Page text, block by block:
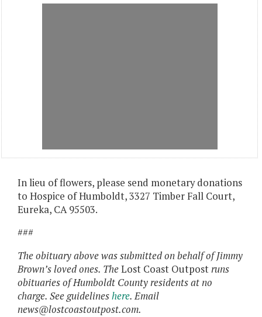
In lieu of flowers, please send monetary donations
to Hospice of Humboldt, 3327 Timber Fall Court,
Eureka, CA 95503.
###
The obituary above was submitted on behalf of Jimmy
Brown’sloved ones. TheLost Coast Outpostruns
obituaries of Humboldt County residents at no
charge. See guidelineshere. Email
news@lostcoastoutpost.com.